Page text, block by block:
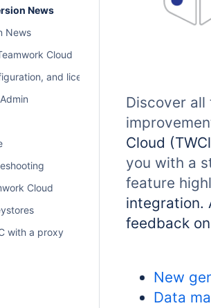
News
News
Cloud
and licensing
Cloud
with a proxy
Discover
Cloud
you with a
feature
integration.
feedback
New
Data